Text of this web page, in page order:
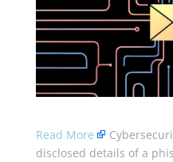
Read More
disclosed details of a